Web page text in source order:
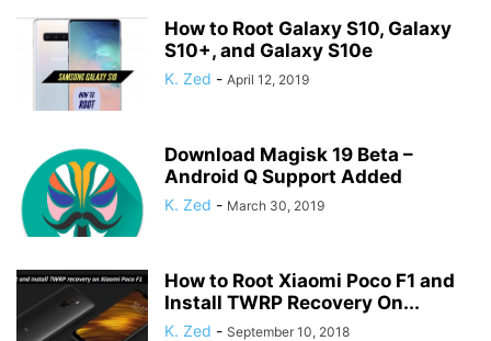
How to Root Galaxy S10, Galaxy
S10+, and Galaxy S10e
K. Zed - April 12, 2019
Download Magisk 19 Beta –
Android Q Support Added
K. Zed - March 30, 2019
How to Root Xiaomi Poco F1 and
Install TWRP Recovery On...
K. Zed - September 10, 2018